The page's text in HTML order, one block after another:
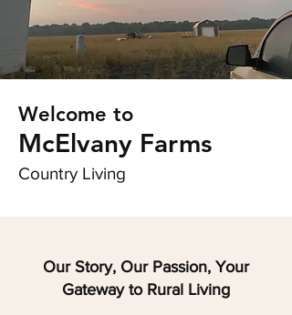
Welcome to
McElvany Farms
Country Living
Our Story, Our Passion, Your
Gateway to Rural Living